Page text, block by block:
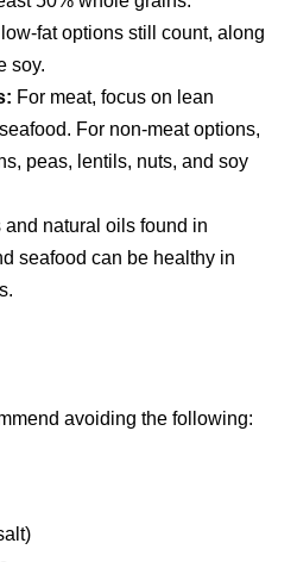
fat options still count, along
soy.
For meat, focus on lean
For non-meat options,
peas, lentils, nuts, and soy
natural oils found in
seafood can be healthy in
avoiding the following: